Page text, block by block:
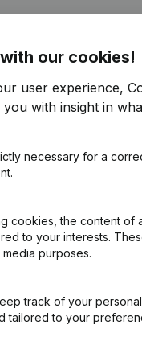
our cookies!
user experience,
you with insight in
necessary for a
cookies, the content of
to your interests.
purposes.
track of your
tailored to your